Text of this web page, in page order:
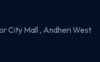
City Mall , Andheri West